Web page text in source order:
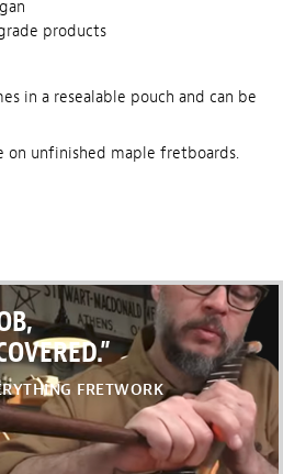
products
in a resealable pouch and can be
on unfinished maple fretboards.
FRETWORK